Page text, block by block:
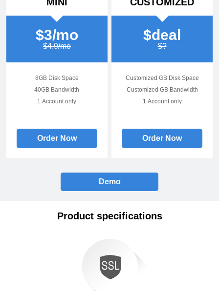
$3/mo
$4.9/mo
8GB Disk Space
40GB Bandwidth
1 Account only
Order Now
$deal
$?
Customized GB Disk Space
Customized GB Bandwidth
1 Account only
Order Now
Demo
Product specifications